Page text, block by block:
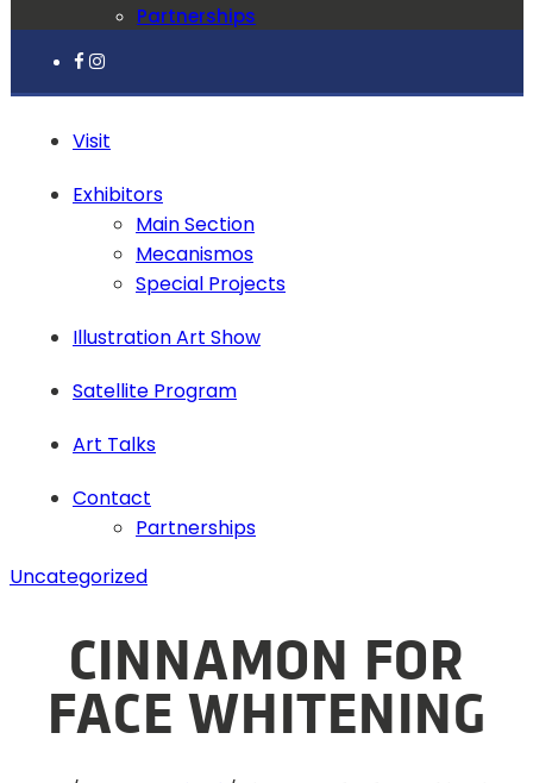
Partnerships
Visit
Exhibitors
Main Section
Mecanismos
Special Projects
Illustration Art Show
Satellite Program
Art Talks
Contact
Partnerships
Uncategorized
CINNAMON FOR
FACE WHITENING